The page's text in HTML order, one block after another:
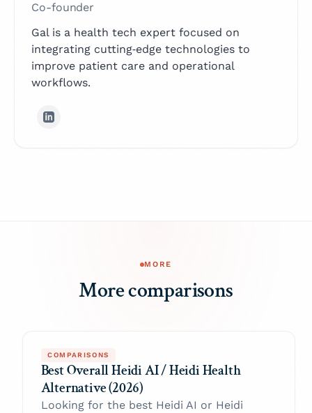
Co-founder
Gal is a health tech expert focused on
integrating cutting‑edge technologies to
improve patient care and operational
workflows.
MORE
More comparisons
COMPARISONS
Best Overall Heidi AI / Heidi Health
Alternative (2026)
Looking for the best Heidi AI or Heidi